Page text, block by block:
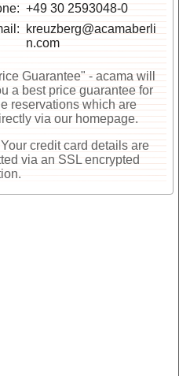
+49 30 2593048-0
kreuzberg@acamaberli
n.com
Guarantee" - acama will
a best price guarantee for
reservations which are
via our homepage.
credit card details are
via an SSL encrypted